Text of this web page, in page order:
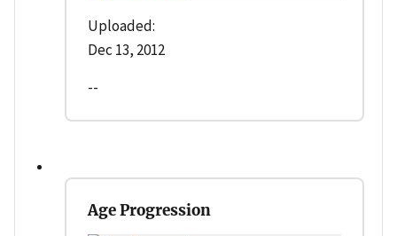
Uploaded:
Dec 13, 2012
--
Age Progression